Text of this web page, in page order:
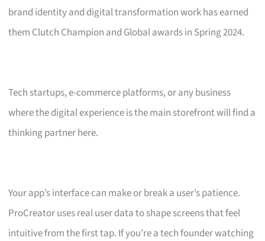
brand identity and digital transformation work has earned
them Clutch Champion and Global awards in Spring 2024.
Tech startups, e-commerce platforms, or any business
where the digital experience is the main storefront will find a
thinking partner here.
Your app’s interface can make or break a user’s patience.
ProCreator uses real user data to shape screens that feel
intuitive from the first tap. If you’re a tech founder watching